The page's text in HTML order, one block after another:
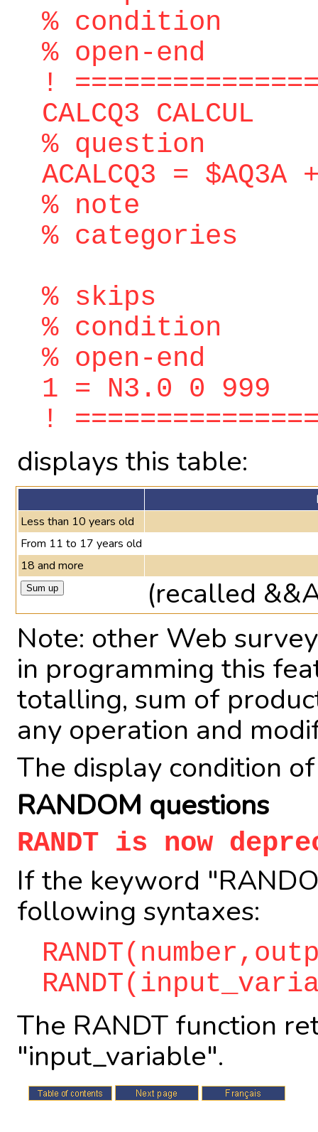
% condition
% open-end
!
CALCQ3 CALCUL
% question
ACALCQ3 = $AQ3A
% note
% categories
% skips
% condition
% open-end
1 = N3.0 0 999
!
displays this table:
Less than 10 years old
From 11 to 17 years old
18 and more
(recalled
Note: other Web
in programming this
totalling, sum of
any operation and
The display condition
RANDOM questions
RANDT is now
If the keyword
following syntaxes:
The RANDT function
"input_variable".